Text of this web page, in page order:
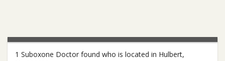
1 Suboxone Doctor found who is located in Hulbert,